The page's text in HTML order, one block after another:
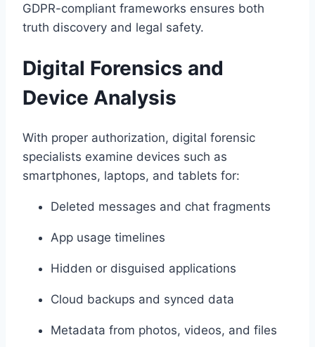
GDPR-compliant frameworks ensures both
truth discovery and legal safety.
Digital Forensics and
Device Analysis
With proper authorization, digital forensic
specialists examine devices such as
smartphones, laptops, and tablets for:
Deleted messages and chat fragments
App usage timelines
Hidden or disguised applications
Cloud backups and synced data
Metadata from photos, videos, and files